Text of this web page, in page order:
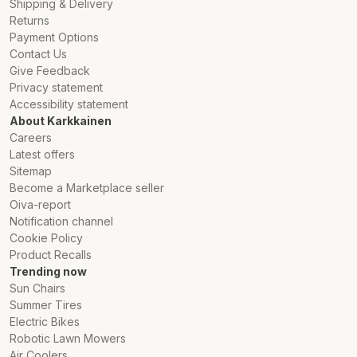
Shipping & Delivery
Returns
Payment Options
Contact Us
Give Feedback
Privacy statement
Accessibility statement
About Karkkainen
Careers
Latest offers
Sitemap
Become a Marketplace seller
Oiva-report
Notification channel
Cookie Policy
Product Recalls
Trending now
Sun Chairs
Summer Tires
Electric Bikes
Robotic Lawn Mowers